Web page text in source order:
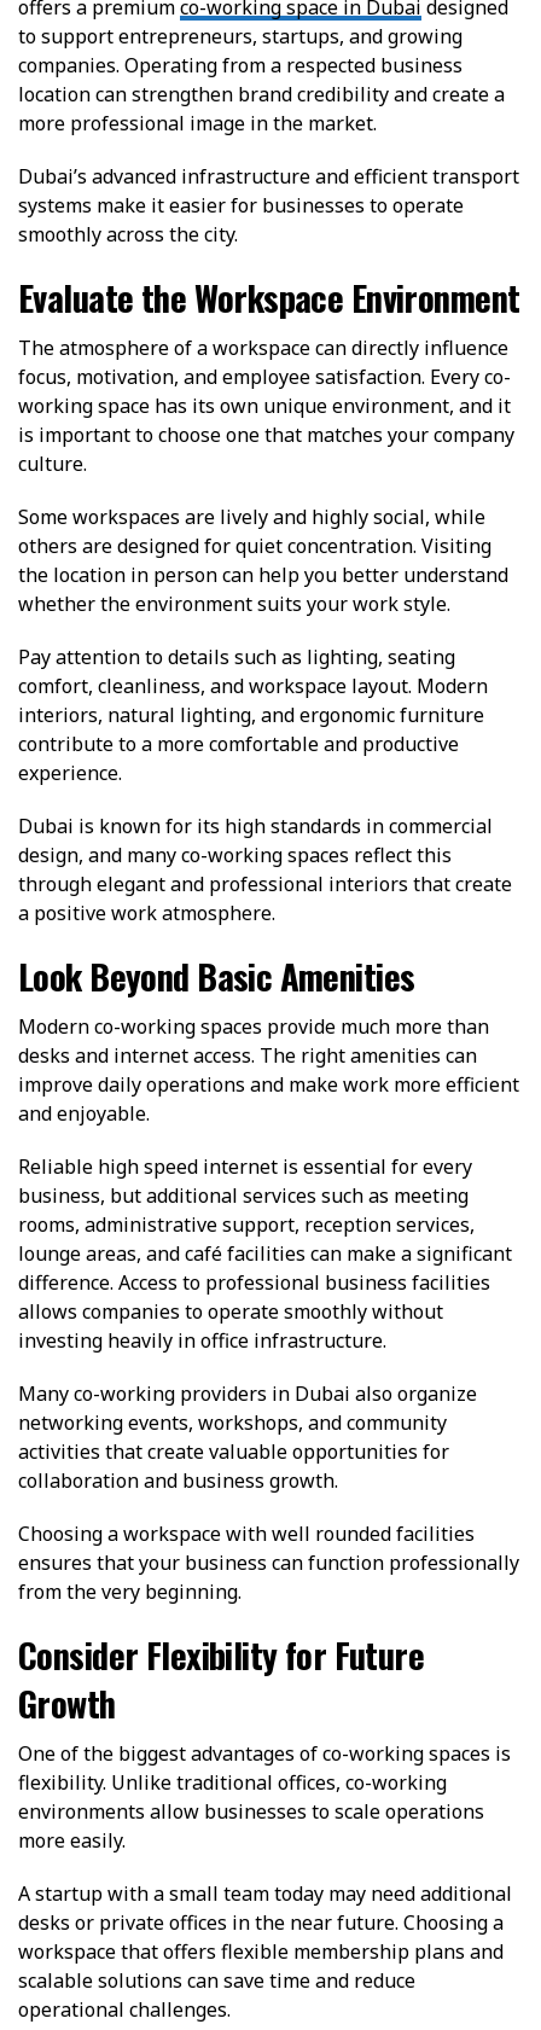
offers a premiumco-working space in Dubai designed
to support entrepreneurs, startups, and growing
companies. Operating from a respected business
location can strengthen brand credibility and create a
more professional image in the market.
Dubai’s advanced infrastructure and efficient transport
systems make it easier for businesses to operate
smoothly across the city.
Evaluate the Workspace Environment
The atmosphere of a workspace can directly influence
focus, motivation, and employee satisfaction. Every co-
working space has its own unique environment, and it
is important to choose one that matches your company
culture.
Some workspaces are lively and highly social, while
others are designed for quiet concentration. Visiting
the location in person can help you better understand
whether the environment suits your work style.
Pay attention to details such as lighting, seating
comfort, cleanliness, and workspace layout. Modern
interiors, natural lighting, and ergonomic furniture
contribute to a more comfortable and productive
experience.
Dubai is known for its high standards in commercial
design, and many co-working spaces reflect this
through elegant and professional interiors that create
a positive work atmosphere.
Look Beyond Basic Amenities
Modern co-working spaces provide much more than
desks and internet access. The right amenities can
improve daily operations and make work more efficient
and enjoyable.
Reliable high speed internet is essential for every
business, but additional services such as meeting
rooms, administrative support, reception services,
lounge areas, and café facilities can make a significant
difference. Access to professional business facilities
allows companies to operate smoothly without
investing heavily in office infrastructure.
Many co-working providers in Dubai also organize
networking events, workshops, and community
activities that create valuable opportunities for
collaboration and business growth.
Choosing a workspace with well rounded facilities
ensures that your business can function professionally
from the very beginning.
Consider Flexibility for Future
Growth
One of the biggest advantages of co-working spaces is
flexibility. Unlike traditional offices, co-working
environments allow businesses to scale operations
more easily.
A startup with a small team today may need additional
desks or private offices in the near future. Choosing a
workspace that offers flexible membership plans and
scalable solutions can save time and reduce
operational challenges.